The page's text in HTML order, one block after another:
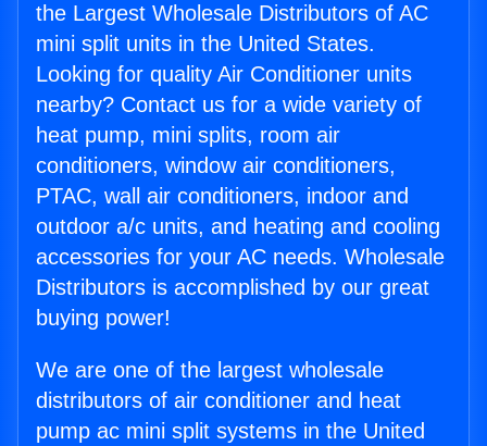
the Largest Wholesale Distributors of AC
mini split units in the United States.
Looking for quality Air Conditioner units
nearby? Contact us for a wide variety of
heat pump, mini splits, room air
conditioners, window air conditioners,
PTAC, wall air conditioners, indoor and
outdoor a/c units, and heating and cooling
accessories for your AC needs. Wholesale
Distributors is accomplished by our great
buying power!
We are one of the largest wholesale
distributors of air conditioner and heat
pump ac mini split systems in the United